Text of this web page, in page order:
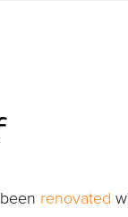
renovated